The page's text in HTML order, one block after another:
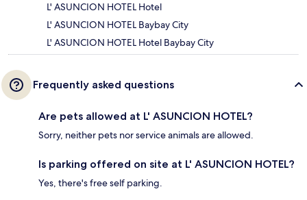
L' ASUNCION HOTEL Hotel
L' ASUNCION HOTEL Baybay City
L' ASUNCION HOTEL Hotel Baybay City
Frequently asked questions
Are pets allowed at L' ASUNCION HOTEL?
Sorry, neither pets nor service animals are allowed.
Is parking offered on site at L' ASUNCION HOTEL?
Yes, there's free self parking.